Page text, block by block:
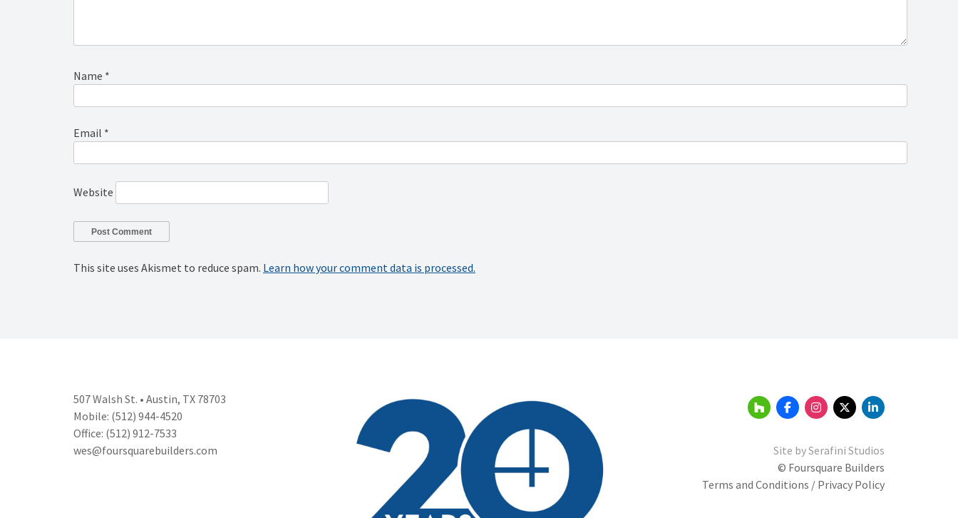
Name *
Email *
Website
This site uses Akismet to reduce spam. Learn how your comment data is processed.
507 Walsh St. • Austin, TX 78703
Mobile: (512) 944-4520
Office: (512) 912-7533
wes@foursquarebuilders.com
Site bySerafini Studios
© Foursquare Builders
Terms and Conditions / Privacy Policy